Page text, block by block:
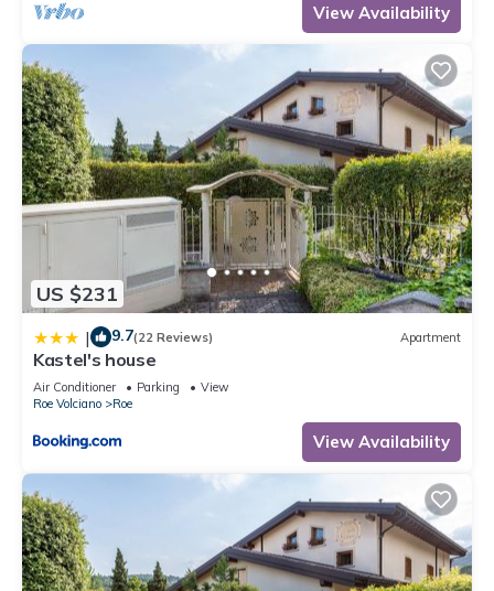
View Availability
US $231
| 9.7(22 Reviews) Apartment
Kastel's house
Air Conditioner Parking
View
Roe Volciano
Roe
View Availability